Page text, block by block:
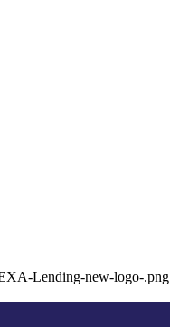
Lending-new-logo-.png